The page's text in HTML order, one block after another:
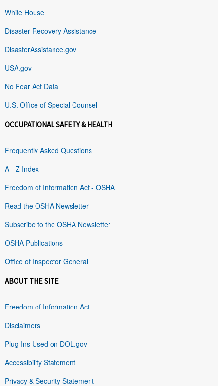
White House
Disaster Recovery Assistance
DisasterAssistance.gov
USA.gov
No Fear Act Data
U.S. Office of Special Counsel
OCCUPATIONAL SAFETY & HEALTH
Frequently Asked Questions
A - Z Index
Freedom of Information Act - OSHA
Read the OSHA Newsletter
Subscribe to the OSHA Newsletter
OSHA Publications
Office of Inspector General
ABOUT THE SITE
Freedom of Information Act
Disclaimers
Plug-Ins Used on DOL.gov
Accessibility Statement
Privacy & Security Statement